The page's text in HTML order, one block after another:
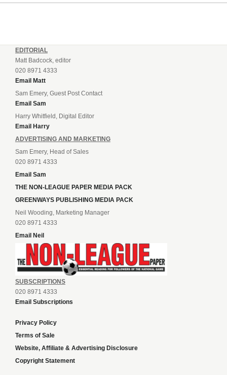
EDITORIAL
Matt Badcock, editor
020 8971 4333
Email Matt
Sam Emery, Guest Post Contact
Email Sam
Harry Whitfield, Digital Editor
Email Harry
ADVERTISING AND MARKETING
Sam Emery, Head of Sales
020 8971 4333
Email Sam
THE NON-LEAGUE PAPER MEDIA PACK
GREENWAYS PUBLISHING MEDIA PACK
Neil Wooding, Marketing Manager
020 8971 4333
Email Neil
SUBSCRIPTIONS
020 8971 4333
Email Subscriptions
Privacy Policy
Terms of Sale
Website, Affiliate & Advertising Disclosure
Copyright Statement